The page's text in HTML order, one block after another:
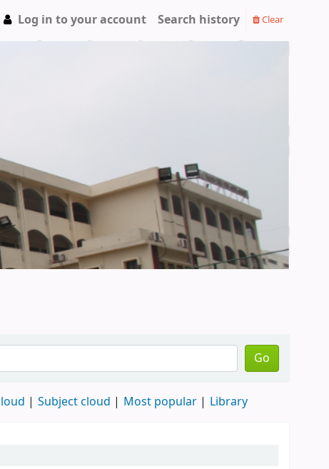
Log in to your account Search history Clear
Go
Subject cloud Most popular Library